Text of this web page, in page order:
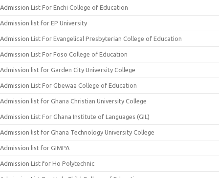
Admission List For Enchi College of Education
Admission list for EP University
Admission List For Evangelical Presbyterian College of Education
Admission List For Foso College of Education
Admission list for Garden City University College
Admission List For Gbewaa College of Education
Admission list for Ghana Christian University College
Admission List For Ghana Institute of Languages (GIL)
Admission list for Ghana Technology University College
Admission list for GIMPA
Admission List for Ho Polytechnic